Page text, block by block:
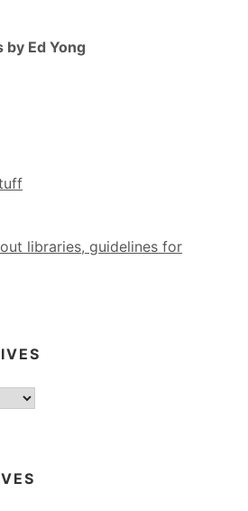
by Ed Yong
libraries, guidelines for